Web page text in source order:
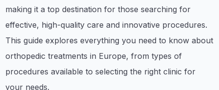
making it a top destination for those searching for
effective, high-quality care and innovative procedures.
This guide explores everything you need to know about
orthopedic treatments in Europe, from types of
procedures available to selecting the right clinic for
your needs.